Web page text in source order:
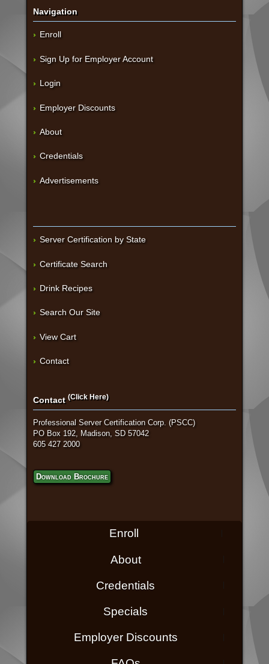
Navigation
Enroll
Sign Up for Employer Account
Login
Employer Discounts
About
Credentials
Advertisements
Server Certification by State
Certificate Search
Drink Recipes
Search Our Site
View Cart
Contact
Contact (Click Here)
Professional Server Certification Corp. (PSCC)
PO Box 192, Madison, SD 57042
605 427 2000
Download Brochure
Enroll
About
Credentials
Specials
Employer Discounts